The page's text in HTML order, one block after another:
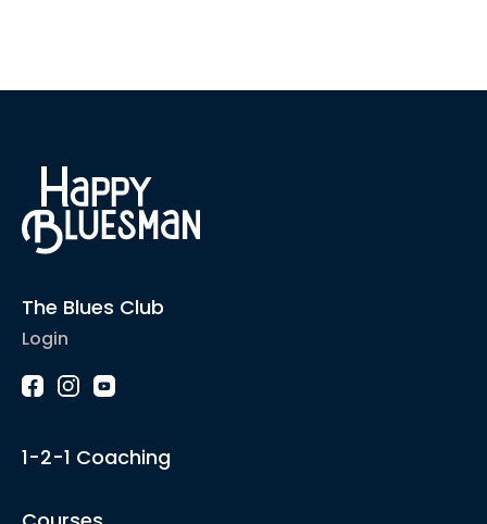
The Blues Club
Login
1-2-1 Coaching